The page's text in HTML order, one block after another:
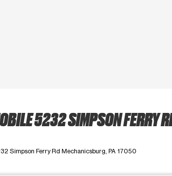
5232 SIMPSON FERRY
Simpson Ferry Rd Mechanicsburg, PA 17050